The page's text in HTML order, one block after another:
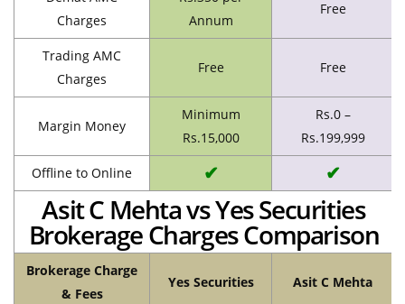
Charges
Annum
Free
Trading AMC
Charges
Free Free
Margin Money
Minimum
Rs.15,000
Rs.0 –
Rs.199,999
Offline to Online ✔ ✔
Asit C Mehta vs Yes Securities
Brokerage Charges Comparison
Brokerage Charge
& Fees
Yes Securities Asit C Mehta